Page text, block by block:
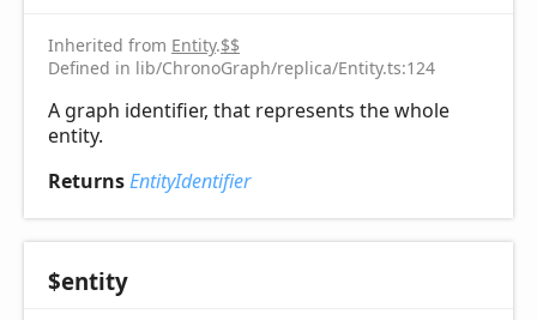
Inherited from Entity.$$
Defined in lib/ChronoGraph/replica/Entity.ts:124
A graph identifier, that represents the whole
entity.
ReturnsEntityIdentifier
$entity